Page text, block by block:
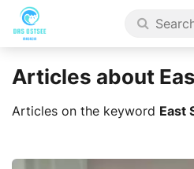
Articles about
Articles on the keyword East